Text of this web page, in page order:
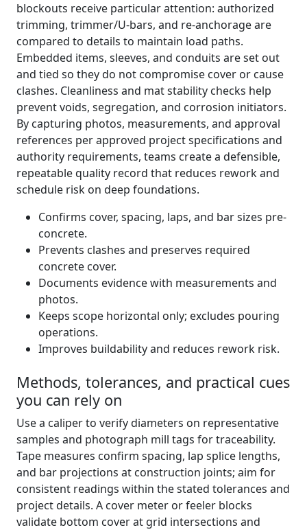
blockouts receive particular attention: authorized
trimming, trimmer/U-bars, and re-anchorage are
compared to details to maintain load paths.
Embedded items, sleeves, and conduits are set out
and tied so they do not compromise cover or cause
clashes. Cleanliness and mat stability checks help
prevent voids, segregation, and corrosion initiators.
By capturing photos, measurements, and approval
references per approved project specifications and
authority requirements, teams create a defensible,
repeatable quality record that reduces rework and
schedule risk on deep foundations.
Confirms cover, spacing, laps, and bar sizes pre-
concrete.
Prevents clashes and preserves required
concrete cover.
Documents evidence with measurements and
photos.
Keeps scope horizontal only; excludes pouring
operations.
Improves buildability and reduces rework risk.
Methods, tolerances, and practical cues
you can rely on
Use a caliper to verify diameters on representative
samples and photograph mill tags for traceability.
Tape measures confirm spacing, lap splice lengths,
and bar projections at construction joints; aim for
consistent readings within the stated tolerances and
project details. A cover meter or feeler blocks
validate bottom cover at grid intersections and